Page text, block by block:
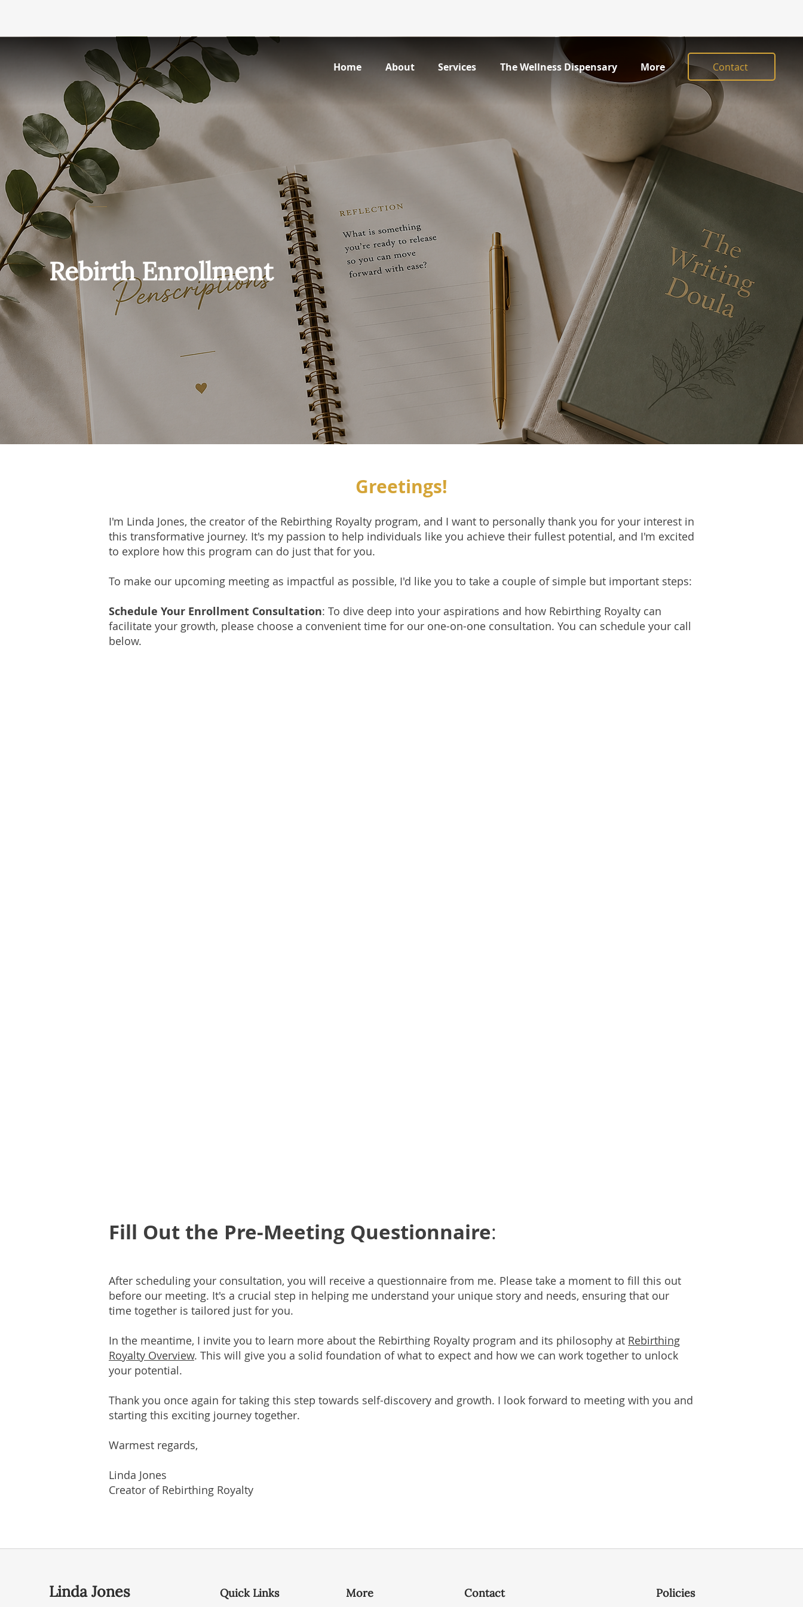
Home About Services The Wellness Dispensary More Contact
Rebirth Enrollment
Greetings!
I'm Linda Jones, the creator of the Rebirthing Royalty program, and I want to personally thank you for your interest in
this transformative journey. It's my passion to help individuals like you achieve their fullest potential, and I'm excited
to explore how this program can do just that for you.
To make our upcoming meeting as impactful as possible, I'd like you to take a couple of simple but important steps:
Schedule Your Enrollment Consultation: To dive deep into your aspirations and how Rebirthing Royalty can
facilitate your growth, please choose a convenient time for our one-on-one consultation. You can schedule your call
below.
Fill Out the Pre-Meeting Questionnaire:
After scheduling your consultation, you will receive a questionnaire from me. Please take a moment to fill this out
before our meeting. It's a crucial step in helping me understand your unique story and needs, ensuring that our
time together is tailored just for you.
In the meantime, I invite you to learn more about the Rebirthing Royalty program and its philosophy at Rebirthing
Royalty Overview. This will give you a solid foundation of what to expect and how we can work together to unlock
your potential.
Thank you once again for taking this step towards self-discovery and growth. I look forward to meeting with you and
starting this exciting journey together.
Warmest regards,
Linda Jones
Creator of Rebirthing Royalty
Linda Jones Quick Links More Contact Policies